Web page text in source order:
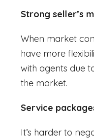
Strong seller’s
When market
have more
with agents due
the market.
Service
It’s harder to